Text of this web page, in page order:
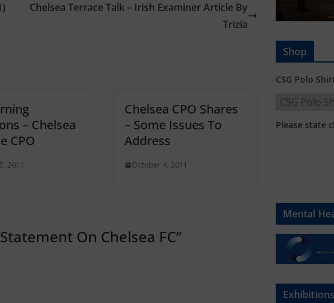
Chelsea Terrace Talk – Irish Examiner Article By
Trizia
– Chelsea
CPO
2011
Chelsea CPO Shares
– Some Issues To
Address
October 4, 2011
On Chelsea FC”
Shop
CSG Polo
Please state
Mental